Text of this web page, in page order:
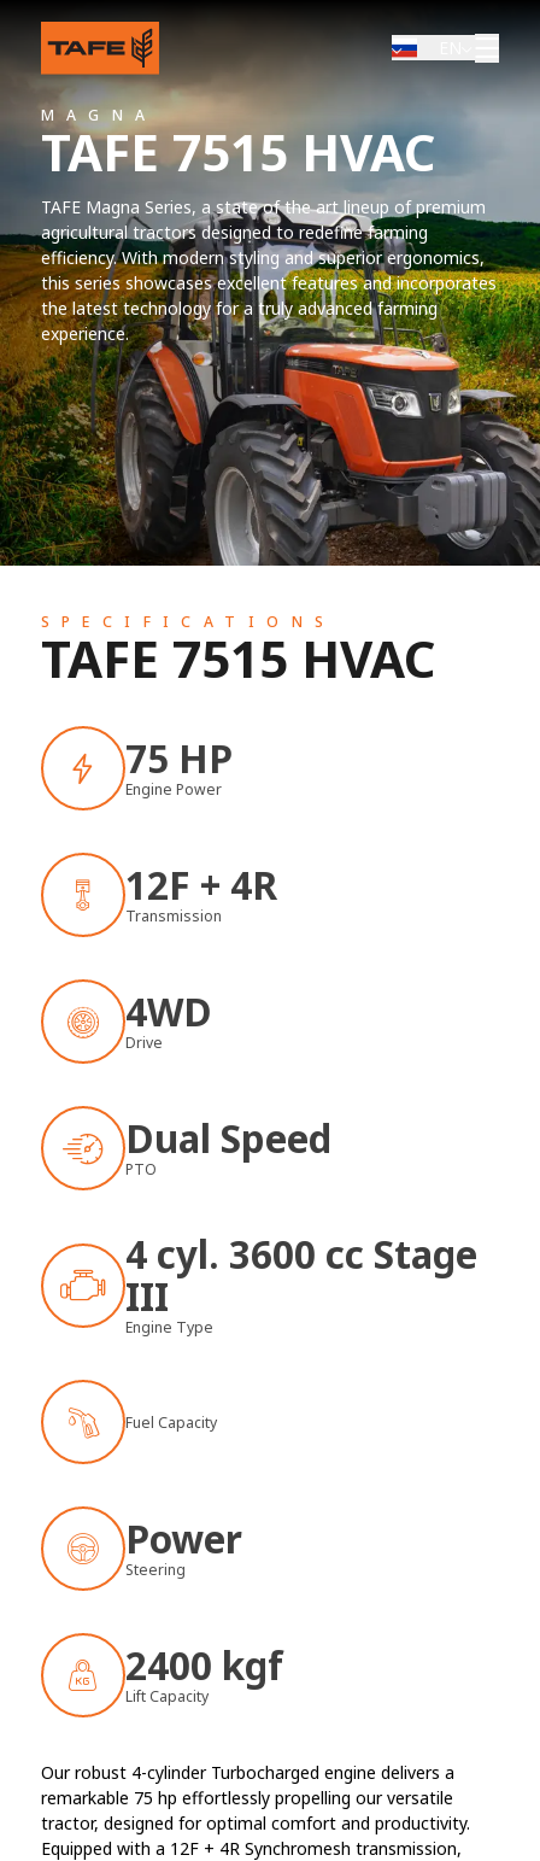
MAGNA
TAFE 7515 HVAC
TAFE Magna Series, a state of the art lineup of premium
agricultural tractors designed to redefine farming
efficiency. With modern styling and superior ergonomics,
this series showcases excellent features and incorporates
the latest technology for a truly advanced farming
experience.
SPECIFICATIONS
TAFE 7515 HVAC
75 HP
Engine Power
12F + 4R
Transmission
4WD
Drive
Dual Speed
PTO
4 cyl. 3600 cc Stage
III
Engine Type
Fuel Capacity
Power
Steering
2400 kgf
Lift Capacity
Our robust 4-cylinder Turbocharged engine delivers a
remarkable 75 hp effortlessly propelling our versatile
tractor, designed for optimal comfort and productivity.
Equipped with a 12F + 4R Synchromesh transmission,